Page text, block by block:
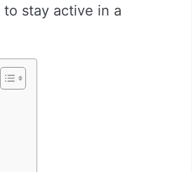
stay active in a